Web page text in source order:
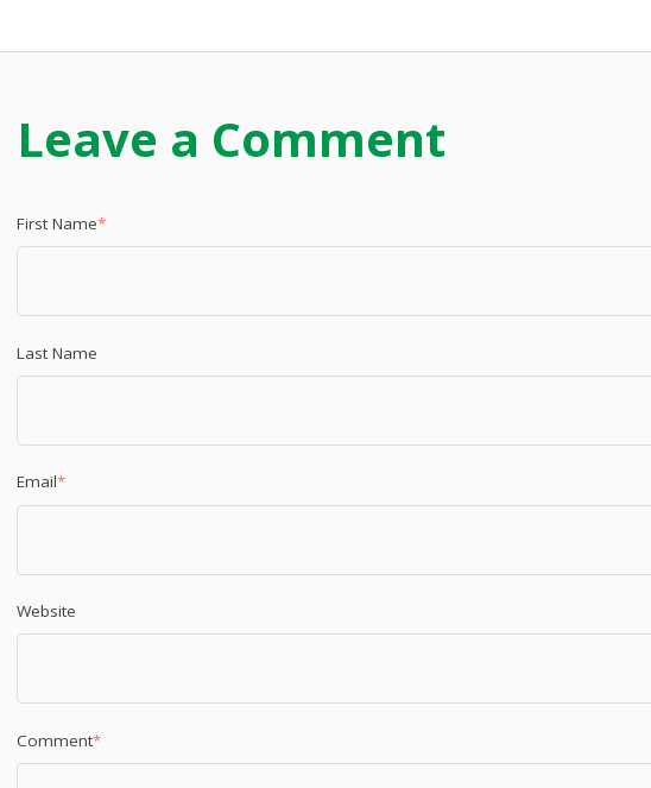
Leave a Comment
First Name*
Last Name
Email*
Website
Comment*